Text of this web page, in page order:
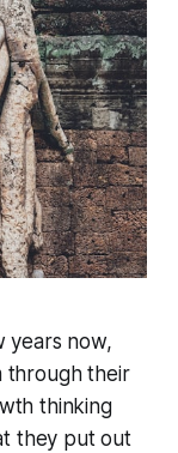
years now,
through their
thinking
they put out